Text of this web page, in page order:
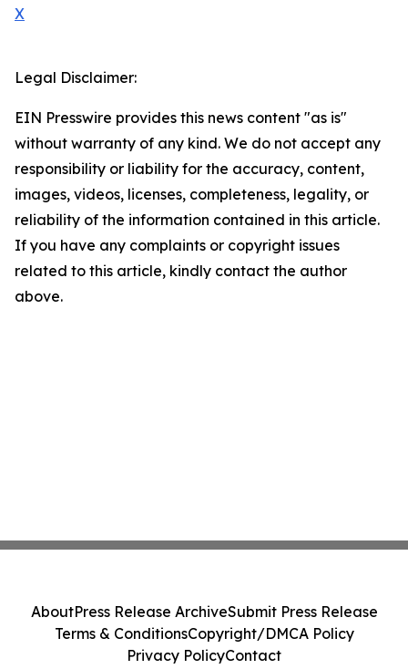
X
Legal Disclaimer:
EIN Presswire provides this news content "as is"
without warranty of any kind. We do not accept any
responsibility or liability for the accuracy, content,
images, videos, licenses, completeness, legality, or
reliability of the information contained in this article.
If you have any complaints or copyright issues
related to this article, kindly contact the author
above.
AboutPress Release ArchiveSubmit Press Release
Terms & ConditionsCopyright/DMCA Policy
Privacy PolicyContact